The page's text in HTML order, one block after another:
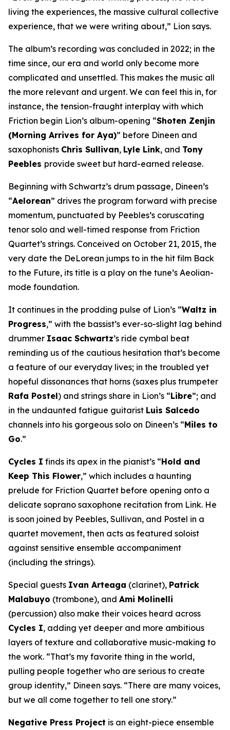
living the experiences, the massive cultural collective
experience, that we were writing about,” Lion says.
The album’s recording was concluded in 2022; in the
time since, our era and world only become more
complicated and unsettled. This makes the music all
the more relevant and urgent. We can feel this in, for
instance, the tension-fraught interplay with which
Friction begin Lion’s album-opening “Shoten Zenjin
(Morning Arrives for Aya)” before Dineen and
saxophonists Chris Sullivan, Lyle Link, and Tony
Peebles provide sweet but hard-earned release.
Beginning with Schwartz’s drum passage, Dineen’s
“Aelorean” drives the program forward with precise
momentum, punctuated by Peebles’s coruscating
tenor solo and well-timed response from Friction
Quartet’s strings. Conceived on October 21, 2015, the
very date the DeLorean jumps to in the hit film Back
to the Future, its title is a play on the tune’s Aeolian-
mode foundation.
It continues in the prodding pulse of Lion’s “Waltz in
Progress,” with the bassist’s ever-so-slight lag behind
drummer Isaac Schwartz’s ride cymbal beat
reminding us of the cautious hesitation that’s become
a feature of our everyday lives; in the troubled yet
hopeful dissonances that horns (saxes plus trumpeter
Rafa Postel) and strings share in Lion’s “Libre”; and
in the undaunted fatigue guitarist Luis Salcedo
channels into his gorgeous solo on Dineen’s “Miles to
Go.”
Cycles I finds its apex in the pianist’s “Hold and
Keep This Flower,” which includes a haunting
prelude for Friction Quartet before opening onto a
delicate soprano saxophone recitation from Link. He
is soon joined by Peebles, Sullivan, and Postel in a
quartet movement, then acts as featured soloist
against sensitive ensemble accompaniment
(including the strings).
Special guests Ivan Arteaga (clarinet), Patrick
Malabuyo (trombone), and Ami Molinelli
(percussion) also make their voices heard across
Cycles I, adding yet deeper and more ambitious
layers of texture and collaborative music-making to
the work. “That’s my favorite thing in the world,
pulling people together who are serious to create
group identity,” Dineen says. “There are many voices,
but we all come together to tell one story.”
Negative Press Project is an eight-piece ensemble